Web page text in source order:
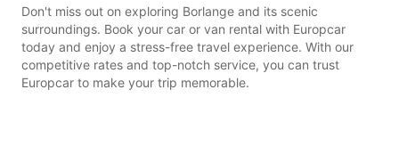
Don't miss out on exploring Borlange and its scenic
surroundings. Book your car or van rental with Europcar
today and enjoy a stress-free travel experience. With our
competitive rates and top-notch service, you can trust
Europcar to make your trip memorable.